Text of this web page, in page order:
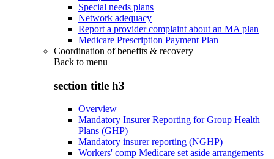
Special needs plans
Network adequacy
Report a provider complaint about an MA plan
Medicare Prescription Payment Plan
Coordination of benefits & recovery
Back to menu
section title h3
Overview
Mandatory Insurer Reporting for Group Health
Plans (GHP)
Mandatory insurer reporting (NGHP)
Workers' comp Medicare set aside arrangements